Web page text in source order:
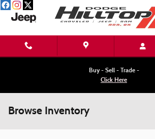
Skip to main content
Buy - Sell - Trade -
Click Here
Browse Inventory